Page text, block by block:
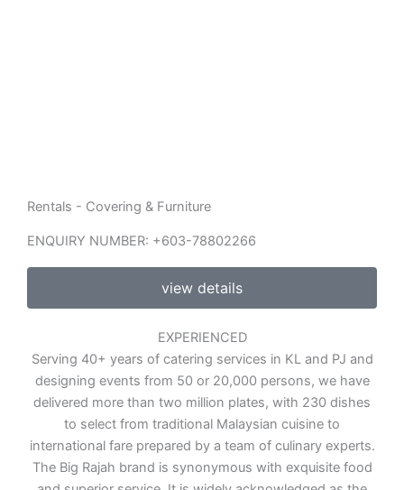
Rentals - Covering & Furniture
ENQUIRY NUMBER: +603-78802266
view details
EXPERIENCED
Serving 40+ years of catering services in KL and PJ and
designing events from 50 or 20,000 persons, we have
delivered more than two million plates, with 230 dishes
to select from traditional Malaysian cuisine to
international fare prepared by a team of culinary experts.
The Big Rajah brand is synonymous with exquisite food